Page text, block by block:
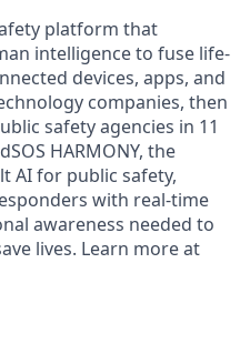
platform that
intelligence to fuse life-
devices, apps, and
companies, then
safety agencies in 11
HARMONY, the
AI for public safety,
with real-time
awareness needed to
lives. Learn more at